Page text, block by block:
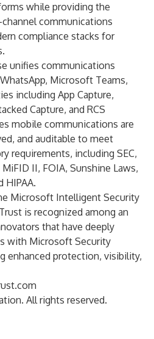
while providing the
communications
compliance stacks for
unifies communications
Microsoft Teams,
including App Capture,
Capture, and RCS
mobile communications are
and auditable to meet
requirements, including SEC,
MiFID II, FOIA, Sunshine Laws,
HIPAA.
Microsoft Intelligent Security
is recognized among an
that have deeply
with Microsoft Security
protection, visibility,
All rights reserved.